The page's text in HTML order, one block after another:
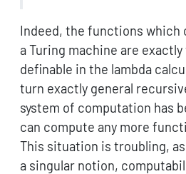
Indeed, the functions which
a Turing machine are
definable in the lambda
turn exactly general
system of computation has
can compute any more
This situation is troubling,
a singular notion,